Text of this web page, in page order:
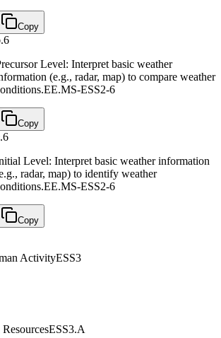
Copy
6
Level: Interpret basic weather
(e.g., radar, map) to compare weather
EE.MS-ESS2-6
Copy
6
Level: Interpret basic weather information
radar, map) to identify weather
EE.MS-ESS2-6
Copy
ActivityESS3
ESS3.A